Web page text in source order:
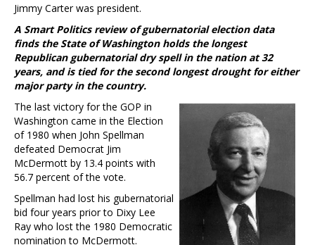
Jimmy Carter was president.
A Smart Politics review of gubernatorial election data
finds the State of Washington holds the longest
Republican gubernatorial dry spell in the nation at 32
years, and is tied for the second longest drought for either
major party in the country.
The last victory for the GOP in
Washington came in the Election
of 1980 when John Spellman
defeated Democrat Jim
McDermott by 13.4 points with
56.7 percent of the vote.
Spellman had lost his gubernatorial
bid four years prior to Dixy Lee
Ray who lost the 1980 Democratic
nomination to McDermott.